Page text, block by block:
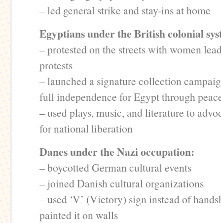
– led general strike and stay-ins at home
Egyptians under the British colonial
– protested on the streets with women
protests
– launched a signature collection
full independence for Egypt through
– used plays, music, and literature to
for national liberation
Danes under the Nazi occupation:
– boycotted German cultural events
– joined Danish cultural organizations
– used ‘V’ (Victory) sign instead of
painted it on walls